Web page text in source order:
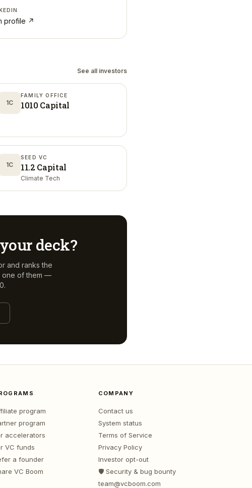
profile ↗
See all investors
1C
FAMILY OFFICE
1010 Capital
1C
SEED VC
11.2 Capital
Climate Tech
deck?
and ranks the
one of them —
program
program
accelerators
VC funds
a founder
VC Boom
COMPANY
Contact us
System status
Terms of Service
Privacy Policy
Investor opt-out
🛡️ Security & bug bounty
team@vcboom.com